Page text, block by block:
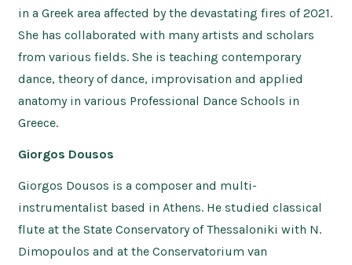
in a Greek area affected by the devastating fires of 2021.
She has collaborated with many artists and scholars
from various fields. She is teaching contemporary
dance, theory of dance, improvisation and applied
anatomy in various Professional Dance Schools in
Greece.
Giorgos Dousos
Giorgos Dousos is a composer and multi-
instrumentalist based in Athens. He studied classical
flute at the State Conservatory of Thessaloniki with N.
Dimopoulos and at the Conservatorium van